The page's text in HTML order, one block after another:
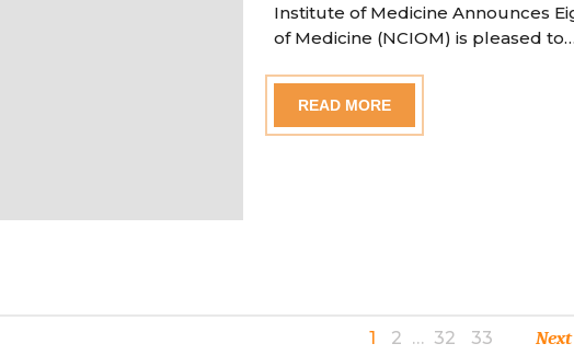
Institute of Medicine Announces
of Medicine (NCIOM) is pleased to…
READ MORE
1 2 … 32 33 Next